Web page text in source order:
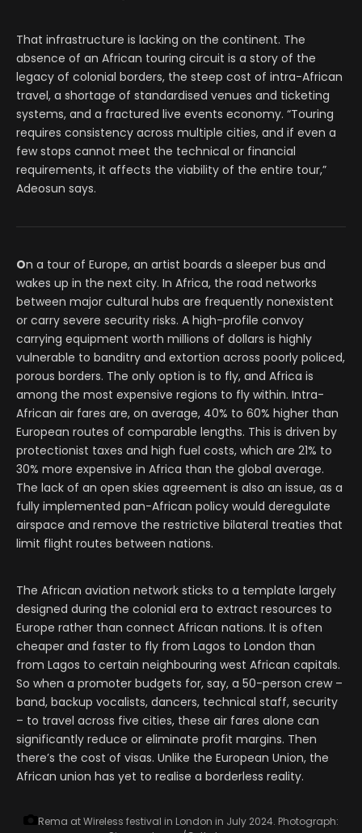
That infrastructure is lacking on the continent. The
absence of an African touring circuit is a story of the
legacy of colonial borders, the steep cost of intra-African
travel, a shortage of standardised venues and ticketing
systems, and a fractured live events economy. “Touring
requires consistency across multiple cities, and if even a
few stops cannot meet the technical or financial
requirements, it affects the viability of the entire tour,”
Adeosun says.
On a tour of Europe, an artist boards a sleeper bus and
wakes up in the next city. In Africa, the road networks
between major cultural hubs are frequently nonexistent
or carry severe security risks. A high-profile convoy
carrying equipment worth millions of dollars is highly
vulnerable to banditry and extortion across poorly policed,
porous borders. The only option is to fly, and Africa is
among the most expensive regions to fly within. Intra-
African air fares are, on average, 40% to 60% higher than
European routes of comparable lengths. This is driven by
protectionist taxes and high fuel costs, which are 21% to
30% more expensive in Africa than the global average.
The lack of an open skies agreement is also an issue, as a
fully implemented pan-African policy would deregulate
airspace and remove the restrictive bilateral treaties that
limit flight routes between nations.
The African aviation network sticks to a template largely
designed during the colonial era to extract resources to
Europe rather than connect African nations. It is often
cheaper and faster to fly from Lagos to London than
from Lagos to certain neighbouring west African capitals.
So when a promoter budgets for, say, a 50-person crew –
band, backup vocalists, dancers, technical staff, security
– to travel across five cities, these air fares alone can
significantly reduce or eliminate profit margins. Then
there’s the cost of visas. Unlike the European Union, the
African union has yet to realise a borderless reality.
Rema at Wireless festival in London in July 2024. Photograph: